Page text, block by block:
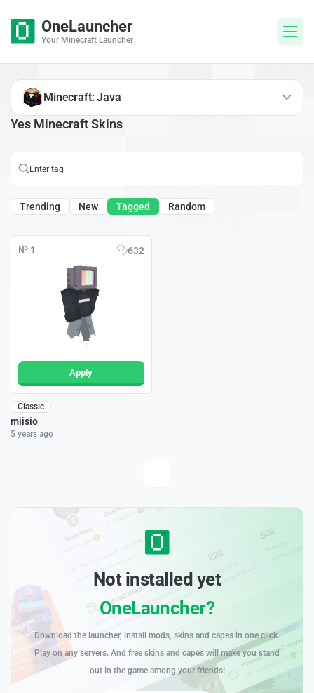
OneLauncher
Your Minecraft Launcher
Yes Minecraft Skins
Trending New Tagged Random
№ 1 632
Apply
Classic
miisio
5 years ago
Minecraft: Java
Not installed yet
OneLauncher?
Download the launcher, install mods, skins and capes in one click.
Play on any servers. And free skins and capes will make you stand
out in the game among your friends!